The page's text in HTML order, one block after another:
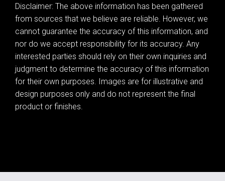
Disclaimer: The above information has been gathered
from sources that we believe are reliable. However, we
cannot guarantee the accuracy of this information, and
nor do we accept responsibility for its accuracy. Any
interested parties should rely on their own inquiries and
judgment to determine the accuracy of this information
for their own purposes. Images are for illustrative and
design purposes only and do not represent the final
product or finishes.